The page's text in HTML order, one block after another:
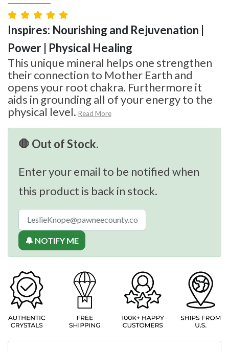
Inspires: Nourishing and Rejuvenation |
Power | Physical Healing
This unique mineral helps one strengthen
their connection to Mother Earth and
opens your root chakra. Furthermore it
aids in grounding all of your energy to the
physical level. Read More
🛑 Out of Stock.
Enter your email to be notified when
this product is back in stock.
🔔 NOTIFY ME